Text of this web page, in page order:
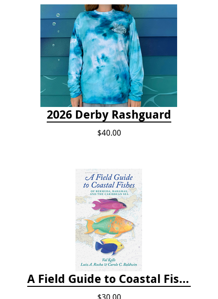
2026 Derby Rashguard
$40.00
A Field Guide to Coastal Fishes of Bermuda, Bahamas, and the Caribbean Sea